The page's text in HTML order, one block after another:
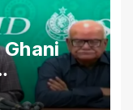
New